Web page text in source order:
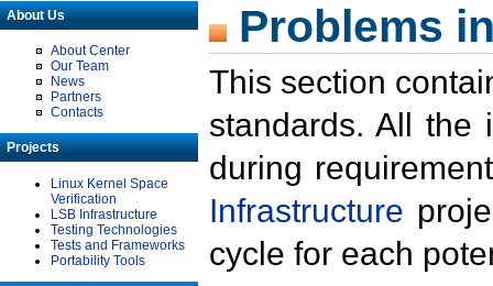
About Us
About Center
Our Team
News
Partners
Contacts
Projects
Linux Kernel Space
Verification
LSB Infrastructure
Testing Technologies
Tests and Frameworks
Portability Tools
Problems
This section
standards. All the
during
Infrastructure
cycle for each